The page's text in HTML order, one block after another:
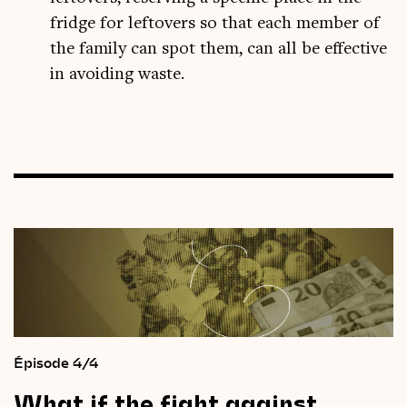
fridge for leftovers so that each member of
the family can spot them, can all be effective
in avoiding waste.
Épisode 4/4